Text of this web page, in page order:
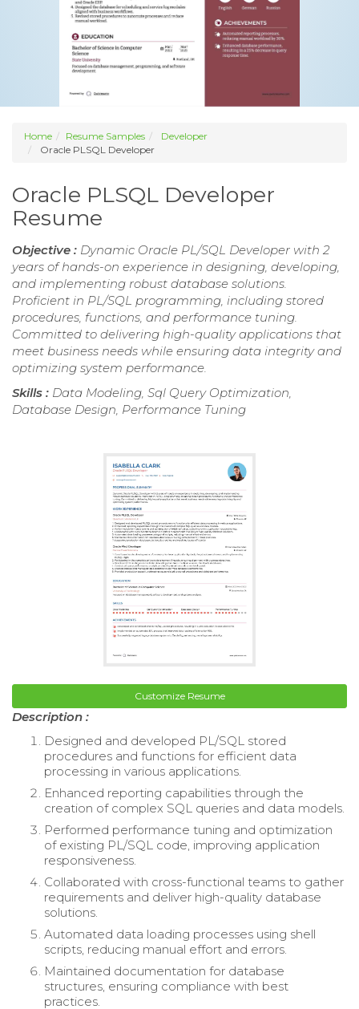
Home Resume Samples
Developer
Oracle PLSQL Developer
Oracle PLSQL Developer
Resume
Objective : Dynamic Oracle PL/SQL Developer with 2
years of hands-on experience in designing, developing,
and implementing robust database solutions.
Proficient in PL/SQL programming, including stored
procedures, functions, and performance tuning.
Committed to delivering high-quality applications that
meet business needs while ensuring data integrity and
optimizing system performance.
Skills : Data Modeling, Sql Query Optimization,
Database Design, Performance Tuning
Customize Resume
Description :
Designed and developed PL/SQL stored
procedures and functions for efficient data
processing in various applications.
Enhanced reporting capabilities through the
creation of complex SQL queries and data models.
Performed performance tuning and optimization
of existing PL/SQL code, improving application
responsiveness.
Collaborated with cross-functional teams to gather
requirements and deliver high-quality database
solutions.
Automated data loading processes using shell
scripts, reducing manual effort and errors.
Maintained documentation for database
structures, ensuring compliance with best
practices.